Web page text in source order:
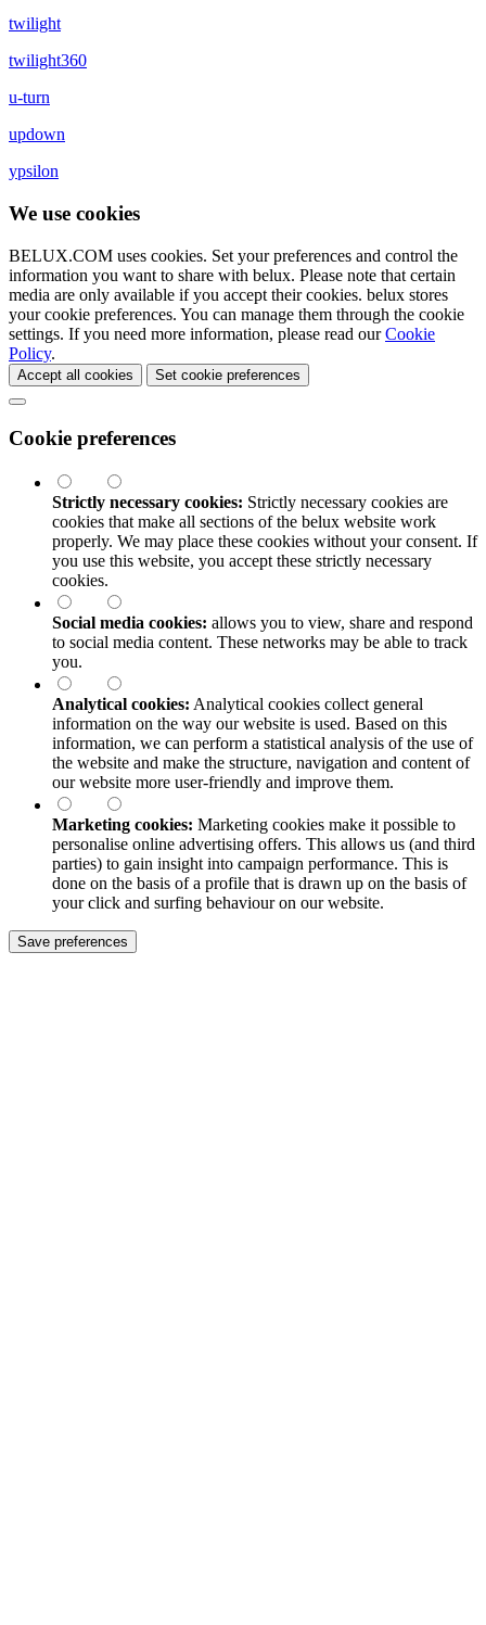
twilight
twilight360
u-turn
updown
ypsilon
We use cookies
BELUX.COM uses cookies. Set your preferences and control the
information you want to share with belux. Please note that certain
media are only available if you accept their cookies. belux stores
your cookie preferences. You can manage them through the cookie
settings. If you need more information, please read ourCookie
Policy.
Accept all cookies Set cookie preferences
Cookie preferences
Strictly necessary cookies: Strictly necessary cookies are
cookies that make all sections of the belux website work
properly. We may place these cookies without your consent. If
you use this website, you accept these strictly necessary
cookies.
Social media cookies: allows you to view, share and respond
to social media content. These networks may be able to track
you.
Analytical cookies: Analytical cookies collect general
information on the way our website is used. Based on this
information, we can perform a statistical analysis of the use of
the website and make the structure, navigation and content of
our website more user-friendly and improve them.
Marketing cookies: Marketing cookies make it possible to
personalise online advertising offers. This allows us (and third
parties) to gain insight into campaign performance. This is
done on the basis of a profile that is drawn up on the basis of
your click and surfing behaviour on our website.
Save preferences